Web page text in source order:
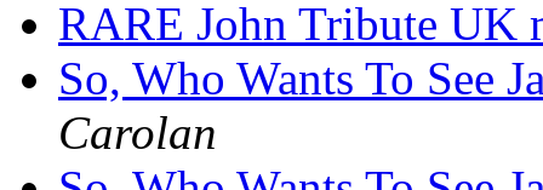
RARE John Tribute UK
So, Who Wants To See
Carolan